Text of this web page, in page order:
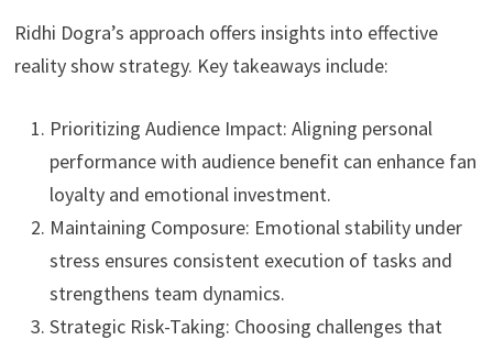
Ridhi Dogra’s approach offers insights into effective
reality show strategy. Key takeaways include:
Prioritizing Audience Impact: Aligning personal
performance with audience benefit can enhance fan
loyalty and emotional investment.
Maintaining Composure: Emotional stability under
stress ensures consistent execution of tasks and
strengthens team dynamics.
Strategic Risk-Taking: Choosing challenges that